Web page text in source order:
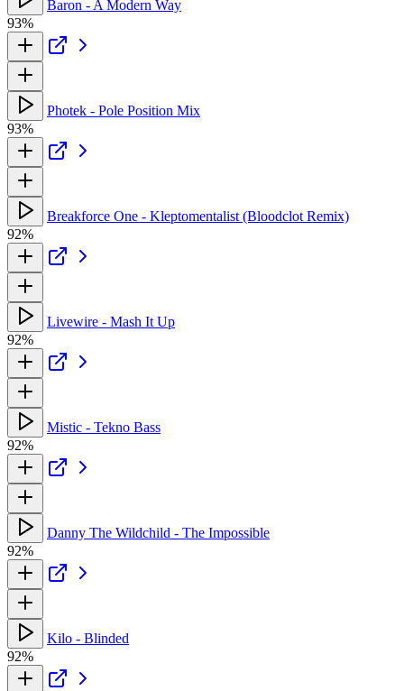
Baron - A Modern Way
93%
Photek - Pole Position Mix
93%
Breakforce One - Kleptomentalist (Bloodclot Remix)
92%
Livewire - Mash It Up
92%
Mistic - Tekno Bass
92%
Danny The Wildchild - The Impossible
92%
Kilo - Blinded
92%